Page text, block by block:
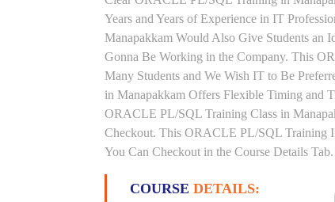
Years and Years of Experience in IT
Manapakkam Would Also Give Students an
Gonna Be Working in the Company. This
Many Students and We Wish IT to Be
in Manapakkam Offers Flexible Timing and
ORACLE PL/SQL Training Class in
Checkout. This ORACLE PL/SQL Training
You Can Checkout in the Course Details Tab.
COURSE DETAILS: